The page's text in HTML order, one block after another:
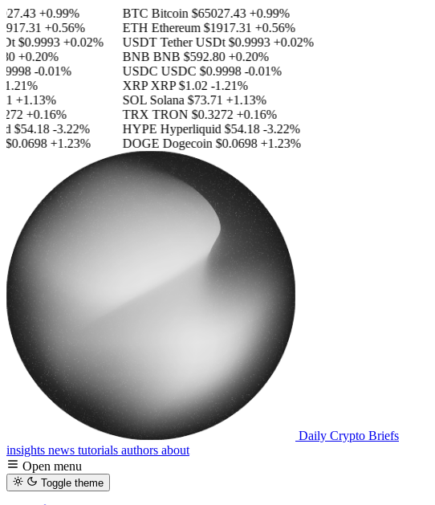
+0.99%
+0.56%
$0.9993 +0.02%
+0.20%
-0.01%
+1.13%
+0.16%
$54.18 -3.22%
+1.23%
BTC Bitcoin $65027.43 +0.99%
ETH Ethereum $1917.31 +0.56%
USDT Tether USDt $0.9993 +0.02%
BNB BNB $592.80 +0.20%
USDC USDC $0.9998 -0.01%
XRP XRP $1.02 -1.21%
SOL Solana $73.71 +1.13%
TRX TRON $0.3272 +0.16%
HYPE Hyperliquid $54.18 -3.22%
DOGE Dogecoin $0.0698 +1.23%
Daily Crypto Briefs
insights news tutorials authors about
Open menu
Toggle theme